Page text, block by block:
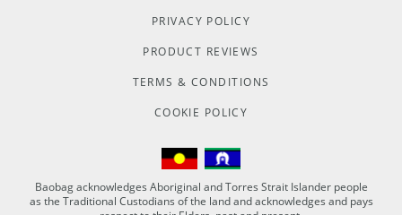
PRIVACY POLICY
PRODUCT REVIEWS
TERMS & CONDITIONS
COOKIE POLICY
Baobag acknowledges Aboriginal and Torres Strait Islander people
as the Traditional Custodians of the land and acknowledges and pays